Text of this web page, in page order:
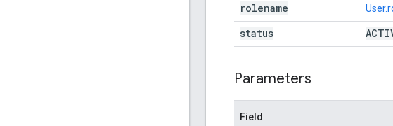
rolename
status
Parameters
Field